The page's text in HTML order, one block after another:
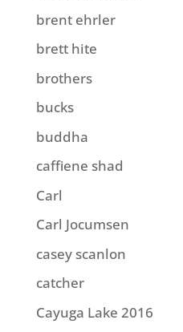
brent ehrler
brett hite
brothers
bucks
buddha
caffiene shad
Carl
Carl Jocumsen
casey scanlon
catcher
Cayuga Lake 2016